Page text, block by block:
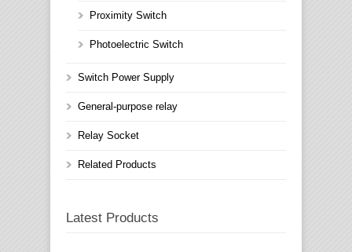
Proximity Switch
Photoelectric Switch
Switch Power Supply
General-purpose relay
Relay Socket
Related Products
Latest Products